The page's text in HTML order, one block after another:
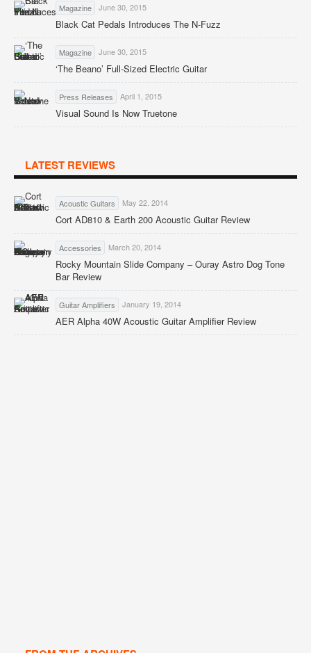
Magazine June 30, 2015
Black Cat Pedals Introduces The N-Fuzz
Magazine June 30, 2015
‘The Beano’ Full-Sized Electric Guitar
Press Releases April 1, 2015
Visual Sound Is Now Truetone
LATEST REVIEWS
Acoustic Guitars May 22, 2014
Cort AD810 & Earth 200 Acoustic Guitar Review
Accessories March 20, 2014
Rocky Mountain Slide Company – Ouray Astro Dog Tone
Bar Review
Guitar Amplifiers January 19, 2014
AER Alpha 40W Acoustic Guitar Amplifier Review